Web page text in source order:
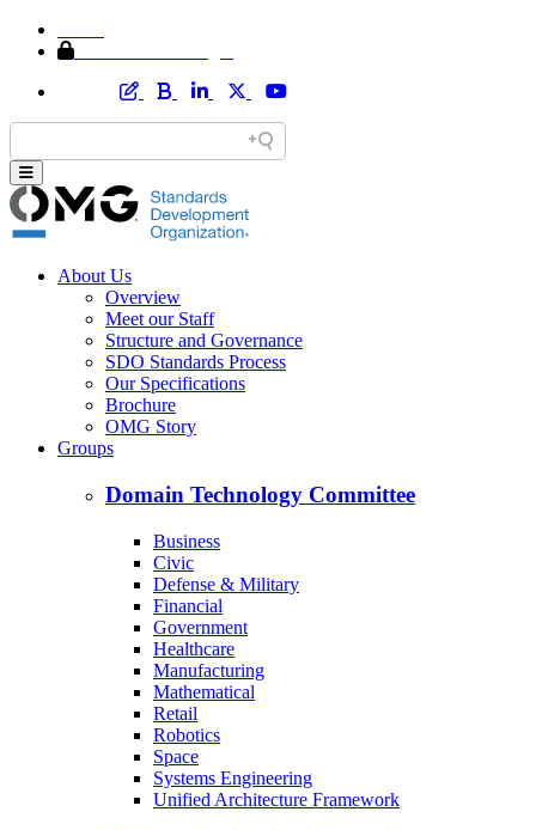
About Us
Overview
Meet our Staff
Structure and Governance
SDO Standards Process
Our Specifications
Brochure
OMG Story
Groups
Domain Technology Committee
Business
Civic
Defense & Military
Financial
Government
Healthcare
Manufacturing
Mathematical
Retail
Robotics
Space
Systems Engineering
Unified Architecture Framework